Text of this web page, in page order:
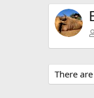
There